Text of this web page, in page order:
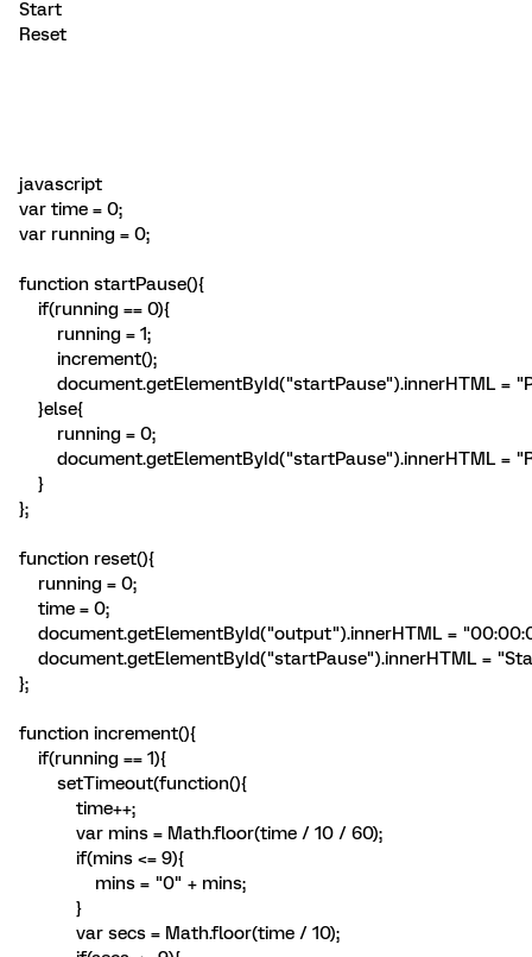
Start
Reset
javascript
var time = 0;
var running = 0;
function startPause(){
if(running == 0){
running = 1;
increment();
document.getElementById("startPause").innerHTML =
}else{
running = 0;
document.getElementById("startPause").innerHTML =
}
};
function reset(){
running = 0;
time = 0;
document.getElementById("output").innerHTML =
document.getElementById("startPause").innerHTML =
};
function increment(){
if(running == 1){
setTimeout(function(){
time++;
var mins = Math.floor(time / 10 / 60);
if(mins <= 9){
mins = "0" + mins;
}
var secs = Math.floor(time / 10);